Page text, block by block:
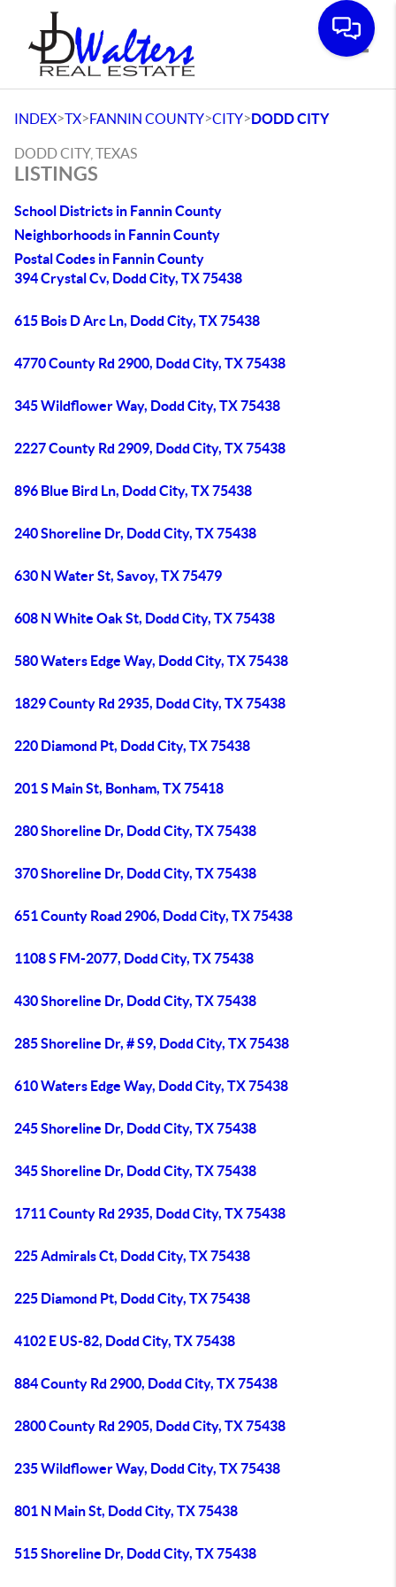
INDEX>TX>FANNIN COUNTY>CITY>DODD CITY
DODD CITY, TEXAS
LISTINGS
School Districts in Fannin County
Neighborhoods in Fannin County
Postal Codes in Fannin County
394 Crystal Cv, Dodd City, TX 75438
615 Bois D Arc Ln, Dodd City, TX 75438
4770 County Rd 2900, Dodd City, TX 75438
345 Wildflower Way, Dodd City, TX 75438
2227 County Rd 2909, Dodd City, TX 75438
896 Blue Bird Ln, Dodd City, TX 75438
240 Shoreline Dr, Dodd City, TX 75438
630 N Water St, Savoy, TX 75479
608 N White Oak St, Dodd City, TX 75438
580 Waters Edge Way, Dodd City, TX 75438
1829 County Rd 2935, Dodd City, TX 75438
220 Diamond Pt, Dodd City, TX 75438
201 S Main St, Bonham, TX 75418
280 Shoreline Dr, Dodd City, TX 75438
370 Shoreline Dr, Dodd City, TX 75438
651 County Road 2906, Dodd City, TX 75438
1108 S FM-2077, Dodd City, TX 75438
430 Shoreline Dr, Dodd City, TX 75438
285 Shoreline Dr, # S9, Dodd City, TX 75438
610 Waters Edge Way, Dodd City, TX 75438
245 Shoreline Dr, Dodd City, TX 75438
345 Shoreline Dr, Dodd City, TX 75438
1711 County Rd 2935, Dodd City, TX 75438
225 Admirals Ct, Dodd City, TX 75438
225 Diamond Pt, Dodd City, TX 75438
4102 E US-82, Dodd City, TX 75438
884 County Rd 2900, Dodd City, TX 75438
2800 County Rd 2905, Dodd City, TX 75438
235 Wildflower Way, Dodd City, TX 75438
801 N Main St, Dodd City, TX 75438
515 Shoreline Dr, Dodd City, TX 75438